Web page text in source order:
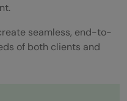
seamless, end-to-
of both clients and